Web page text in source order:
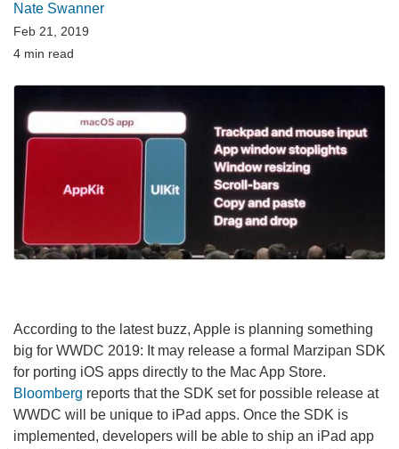
Nate Swanner
Feb 21, 2019
4 min read
According to the latest buzz, Apple is planning something
big for WWDC 2019: It may release a formal Marzipan SDK
for porting iOS apps directly to the Mac App Store.
Bloomberg reports that the SDK set for possible release at
WWDC will be unique to iPad apps. Once the SDK is
implemented, developers will be able to ship an iPad app